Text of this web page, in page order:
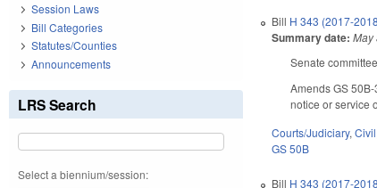
Bill H 343 (2017-
Summary date: May
Senate
Amends GS
notice or service
Courts/Judiciary,Civil
GS 50B
Bill H 343 (2017-
Session Laws
Bill Categories
Statutes/Counties
Announcements
LRS Search
Select a biennium/session: